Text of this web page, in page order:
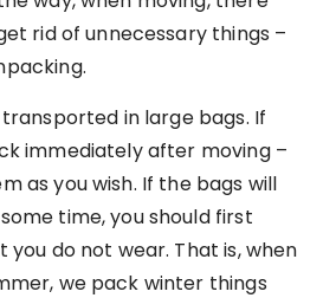
rid of unnecessary things –
in large bags. If
immediately after moving –
as you wish. If the bags will
time, you should first
do not wear. That is, when
we pack winter things